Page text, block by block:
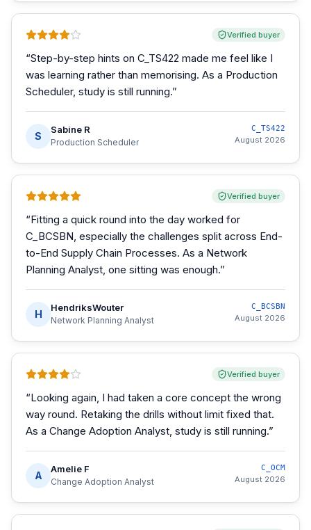
Verified buyer
“Step-by-step hints on C_TS422 made me feel like I
was learning rather than memorising. As a Production
Scheduler, study is still running.”
S
Sabine R
Production Scheduler
C_TS422
August 2026
Verified buyer
“Fitting a quick round into the day worked for
C_BCSBN, especially the challenges split across End-
to-End Supply Chain Processes. As a Network
Planning Analyst, one sitting was enough.”
H
HendriksWouter
Network Planning Analyst
C_BCSBN
August 2026
Verified buyer
“Looking again, I had taken a core concept the wrong
way round. Retaking the drills without limit fixed that.
As a Change Adoption Analyst, study is still running.”
A
Amelie F
Change Adoption Analyst
C_OCM
August 2026